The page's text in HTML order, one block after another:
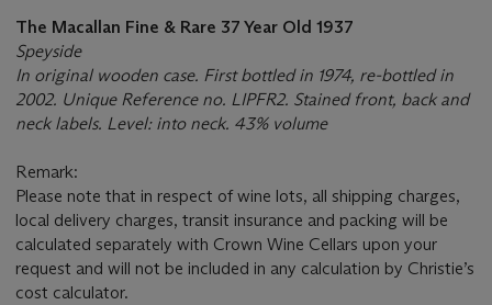
The Macallan Fine & Rare 37 Year Old 1937
Speyside
In original wooden case. First bottled in 1974, re-bottled in
2002. Unique Reference no. LIPFR2. Stained front, back and
neck labels. Level: into neck. 43% volume
Remark:
Please note that in respect of wine lots, all shipping charges,
local delivery charges, transit insurance and packing will be
calculated separately with Crown Wine Cellars upon your
request and will not be included in any calculation by Christie’s
cost calculator.